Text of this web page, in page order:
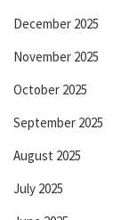
December 2025
November 2025
October 2025
September 2025
August 2025
July 2025